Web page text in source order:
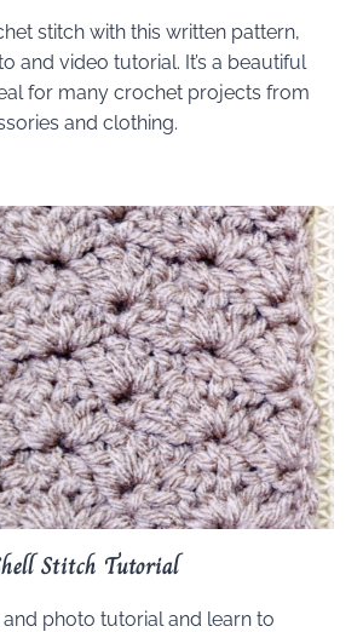
stitch with this written pattern,
and video tutorial. It’s a beautiful
for many crochet projects from
and clothing.
Stitch Tutorial
photo tutorial and learn to